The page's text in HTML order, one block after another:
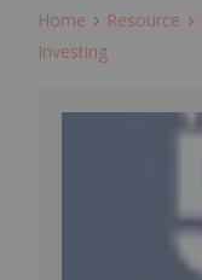
Home Resource
Investing